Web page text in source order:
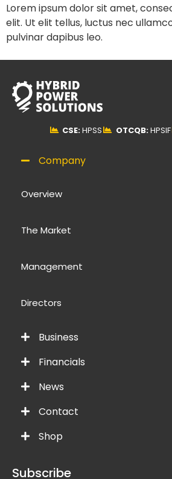
Lorem ipsum dolor sit amet,
elit. Ut elit tellus, luctus nec
pulvinar dapibus leo.
CSE:HPSS OTCQB:HPSIF
Company
Overview
The Market
Management
Directors
Business
Financials
News
Contact
Shop
Subscribe